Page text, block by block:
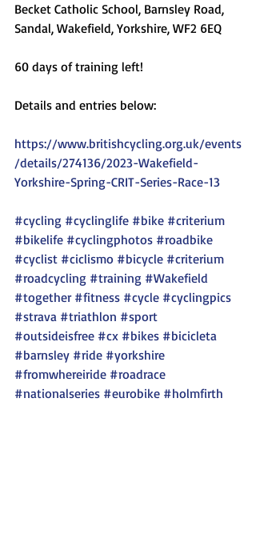
Becket Catholic School, Barnsley Road,
Sandal, Wakefield, Yorkshire, WF2 6EQ
60 days of training left!
Details and entries below:
https://www.britishcycling.org.uk/events
/details/274136/2023-Wakefield-
Yorkshire-Spring-CRIT-Series-Race-13
#cycling #cyclinglife #bike #criterium
#bikelife #cyclingphotos #roadbike
#cyclist #ciclismo #bicycle #criterium
#roadcycling #training #Wakefield
#together #fitness #cycle #cyclingpics
#strava #triathlon #sport
#outsideisfree #cx #bikes #bicicleta
#barnsley #ride #yorkshire
#fromwhereiride #roadrace
#nationalseries #eurobike #holmfirth